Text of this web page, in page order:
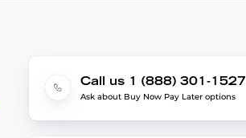
Call us 1 (888) 301-1527
Ask about Buy Now Pay Later options